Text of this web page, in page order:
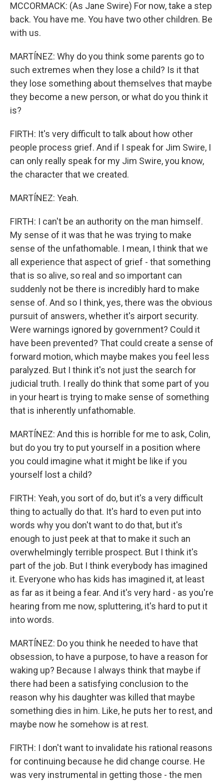
MCCORMACK: (As Jane Swire) For now, take a step
back. You have me. You have two other children. Be
with us.
MARTÍNEZ: Why do you think some parents go to
such extremes when they lose a child? Is it that
they lose something about themselves that maybe
they become a new person, or what do you think it
is?
FIRTH: It's very difficult to talk about how other
people process grief. And if I speak for Jim Swire, I
can only really speak for my Jim Swire, you know,
the character that we created.
MARTÍNEZ: Yeah.
FIRTH: I can't be an authority on the man himself.
My sense of it was that he was trying to make
sense of the unfathomable. I mean, I think that we
all experience that aspect of grief - that something
that is so alive, so real and so important can
suddenly not be there is incredibly hard to make
sense of. And so I think, yes, there was the obvious
pursuit of answers, whether it's airport security.
Were warnings ignored by government? Could it
have been prevented? That could create a sense of
forward motion, which maybe makes you feel less
paralyzed. But I think it's not just the search for
judicial truth. I really do think that some part of you
in your heart is trying to make sense of something
that is inherently unfathomable.
MARTÍNEZ: And this is horrible for me to ask, Colin,
but do you try to put yourself in a position where
you could imagine what it might be like if you
yourself lost a child?
FIRTH: Yeah, you sort of do, but it's a very difficult
thing to actually do that. It's hard to even put into
words why you don't want to do that, but it's
enough to just peek at that to make it such an
overwhelmingly terrible prospect. But I think it's
part of the job. But I think everybody has imagined
it. Everyone who has kids has imagined it, at least
as far as it being a fear. And it's very hard - as you're
hearing from me now, spluttering, it's hard to put it
into words.
MARTÍNEZ: Do you think he needed to have that
obsession, to have a purpose, to have a reason for
waking up? Because I always think that maybe if
there had been a satisfying conclusion to the
reason why his daughter was killed that maybe
something dies in him. Like, he puts her to rest, and
maybe now he somehow is at rest.
FIRTH: I don't want to invalidate his rational reasons
for continuing because he did change course. He
was very instrumental in getting those - the men